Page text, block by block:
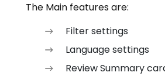
The Main features are:
Filter settings
Language settings
Review Summary